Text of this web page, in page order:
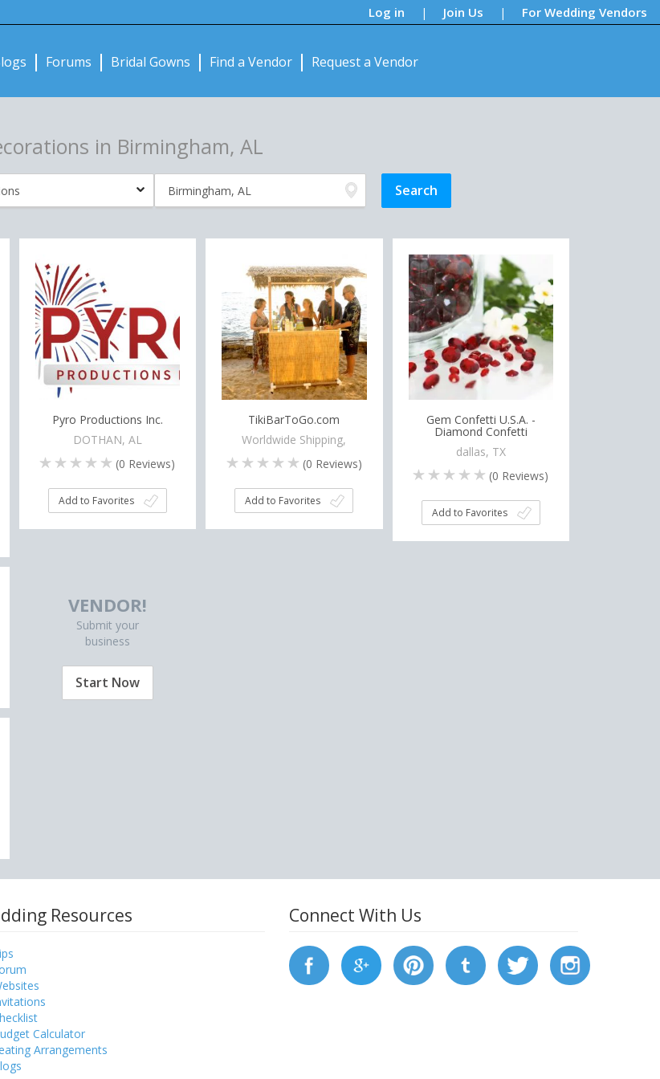
Log in | Join Us | For Wedding Vendors
Forums Bridal Gowns Find a Vendor Request a Vendor
in Birmingham, AL
Pyro Productions Inc.
DOTHAN, AL
(0 Reviews)
Add to Favorites
TikiBarToGo.com
Worldwide Shipping,
(0 Reviews)
Add to Favorites
Gem Confetti U.S.A. -
Diamond Confetti
dallas, TX
(0 Reviews)
Add to Favorites
VENDOR!
Submit your
business
Start Now
Resources
Calculator
Arrangements
Connect With Us